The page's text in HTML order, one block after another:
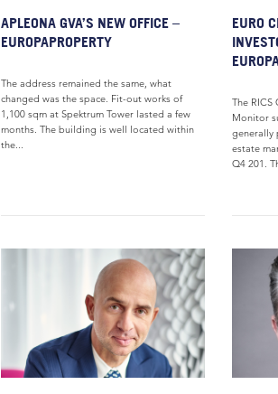
APLEONA GVA’S NEW OFFICE –
EUROPAPROPERTY
The address remained the same, what
changed was the space. Fit-out works of
1,100 sqm at Spektrum Tower lasted a few
months. The building is well located within
the...
EURO
The
Monitor
generally
estate
Q4 201.